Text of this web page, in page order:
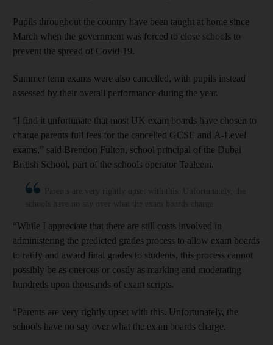
Pupils throughout the country have been taught at home since
March when the government was forced to close schools to
prevent the spread of Covid-19.
Summer term exams were also cancelled, with pupils instead
assessed by their overall performance during the year.
“I find it unfortunate that most UK exam boards have chosen to
charge parents full fees for the cancelled GCSE and A-Level
exams,” said Brendon Fulton, school principal of the Dubai
British School, part of the schools operator Taaleem.
“While I appreciate that there are still costs involved in
administering the predicted grades process to allow exam boards
to ratify and award final grades to students, this process cannot
possibly be as onerous or costly as marking and moderating
hundreds upon thousands of exam scripts.
“Parents are very rightly upset with this. Unfortunately, the
schools have no say over what the exam boards charge.